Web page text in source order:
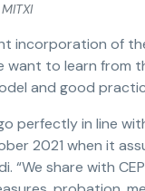
incorporation of
want to learn from
and good
perfectly in line
2021 when it
share with